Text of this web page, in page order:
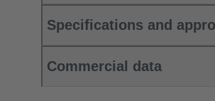
Specifications and
Commercial data